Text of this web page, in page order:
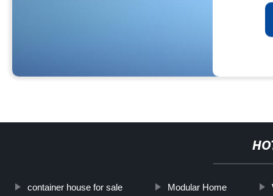
container house for sale Modular Home